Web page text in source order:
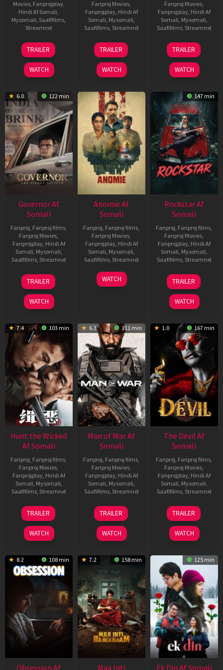
Movies, Fanprojplay,
Hindi Af Somali
Mysomali Saafifilms
Streamnxt
25
Jan
2025
TRAILER
WATCH
Fanproj Movies
Fanprojplay, Hindi Af
Somali Mysomali
Saafifilms, Streamnxt
26
Jun
2026
TRAILER
WATCH
Fanproj Movies
Fanprojplay, Hindi Af
Somali Mysomali
Saafifilms, Streamnxt
11
Feb
2026
TRAILER
WATCH
6.0 122 min
Governor Af
Somali
Fanproj Fanproj films
Fanproj Movies
Fanprojplay, Hindi Af
Somali Mysomali
Saafifilms, Streamnxt
12
Jun
2026
TRAILER
WATCH
Anomie Af
Somali
Fanproj Fanproj films
Fanproj Movies
Fanprojplay, Hindi Af
Somali Mysomali
Saafifilms, Streamnxt
06
Feb
WATCH
147 min
Rockstar Af
Somali
Fanproj Fanproj films
Fanproj Movies
Fanprojplay, Hindi Af
Somali Mysomali
Saafifilms, Streamnxt
28
May
2026
TRAILER
WATCH
7.4 103 min
Hunt the Wicked
Af Somali
Fanproj Fanproj films
Fanproj Movies
Fanprojplay, Hindi Af
Somali Mysomali
Saafifilms, Streamnxt
18
Jul
2024
TRAILER
WATCH
6.3 111 min
Man of War Af
Somali
Fanproj Fanproj films
Fanproj Movies
Fanprojplay, Hindi Af
Somali Mysomali
Saafifilms, Streamnxt
03
Jul
2026
TRAILER
WATCH
1.0 167 min
The Devil Af
Somali
Fanproj Fanproj films
Fanproj Movies
Fanprojplay, Hindi Af
Somali Mysomali
Saafifilms, Streamnxt
11
Dec
2025
TRAILER
WATCH
8.2 108 min
Obsession Af
7.2 158 min
Maa Inti
125 min
Ek Din Af Somali